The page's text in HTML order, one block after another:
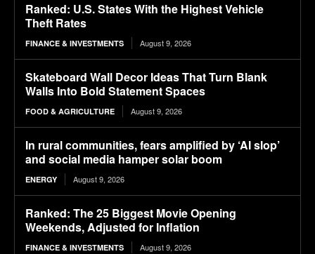
Ranked: U.S. States With the Highest Vehicle
Theft Rates
FINANCE & INVESTMENTS August 9, 2026
Skateboard Wall Decor Ideas That Turn Blank
Walls Into Bold Statement Spaces
FOOD & AGRICULTURE August 9, 2026
In rural communities, fears amplified by ‘AI slop’
and social media hamper solar boom
ENERGY August 9, 2026
Ranked: The 25 Biggest Movie Opening
Weekends, Adjusted for Inflation
FINANCE & INVESTMENTS August 9, 2026